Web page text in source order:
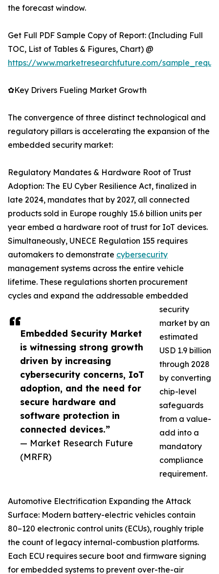
Embedded Security Market
is witnessing strong growth
driven by increasing
cybersecurity concerns, IoT
adoption, and the need for
secure hardware and
software protection in
connected devices.”
— Market Research Future
(MRFR)
the forecast window.
Get Full PDF Sample Copy of Report: (Including Full
TOC, List of Tables & Figures, Chart) @
https://www.marketresearchfuture.com/
✿Key Drivers Fueling Market Growth
The convergence of three distinct technological and
regulatory pillars is accelerating the expansion of the
embedded security market:
Regulatory Mandates & Hardware Root of Trust
Adoption: The EU Cyber Resilience Act, finalized in
late 2024, mandates that by 2027, all connected
products sold in Europe roughly 15.6 billion units per
year embed a hardware root of trust for IoT devices.
Simultaneously, UNECE Regulation 155 requires
automakers to demonstrate cybersecurity
management systems across the entire vehicle
lifetime. These regulations shorten procurement
cycles and expand the addressable embedded
security
market by an
estimated
USD 1.9 billion
through 2028
by converting
chip-level
safeguards
from a value-
add into a
mandatory
compliance
requirement.
Automotive Electrification Expanding the Attack
Surface: Modern battery-electric vehicles contain
80–120 electronic control units (ECUs), roughly triple
the count of legacy internal-combustion platforms.
Each ECU requires secure boot and firmware signing
for embedded systems to prevent over-the-air